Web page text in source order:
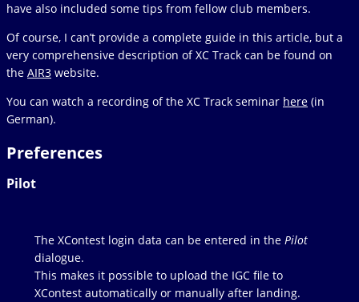
have also included some tips from fellow club members.
Of course, I can’t provide a complete guide in this article, but a
very comprehensive description of XC Track can be found on
the AIR3 website.
You can watch a recording of the XC Track seminar here (in
German).
Preferences
Pilot
The XContest login data can be entered in the Pilot
dialogue.
This makes it possible to upload the IGC file to
XContest automatically or manually after landing.